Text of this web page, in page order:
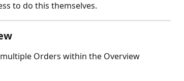
to do this themselves.
Orders within the Overview